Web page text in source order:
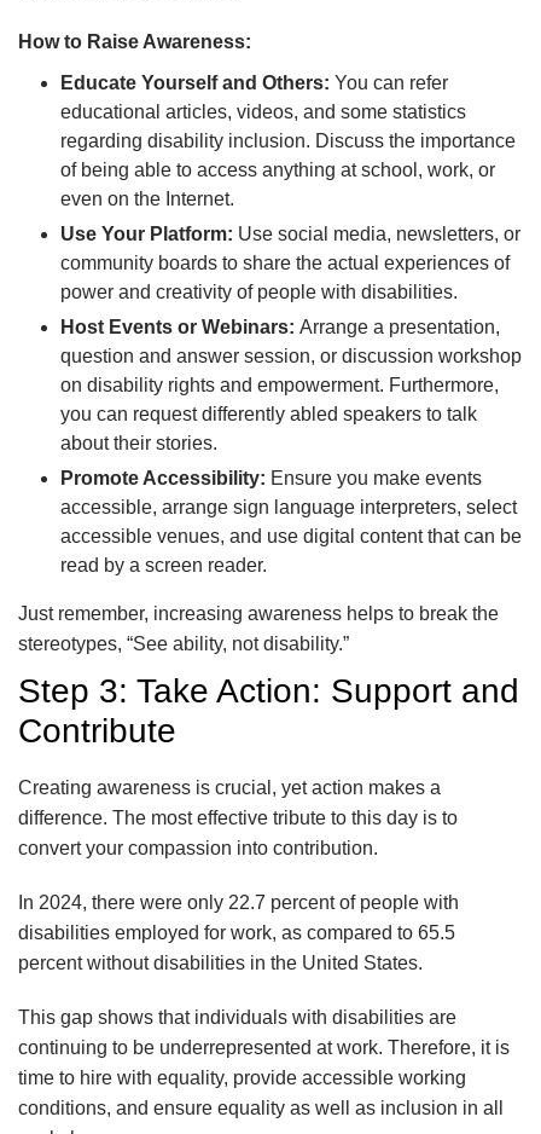
How to Raise Awareness:
Educate Yourself and Others: You can refer
educational articles, videos, and some statistics
regarding disability inclusion. Discuss the importance
of being able to access anything at school, work, or
even on the Internet.
Use Your Platform: Use social media, newsletters, or
community boards to share the actual experiences of
power and creativity of people with disabilities.
Host Events or Webinars: Arrange a presentation,
question and answer session, or discussion workshop
on disability rights and empowerment. Furthermore,
you can request differently abled speakers to talk
about their stories.
Promote Accessibility: Ensure you make events
accessible, arrange sign language interpreters, select
accessible venues, and use digital content that can be
read by a screen reader.
Just remember, increasing awareness helps to break the
stereotypes, “See ability, not disability.”
Step 3: Take Action: Support and
Contribute
Creating awareness is crucial, yet action makes a
difference. The most effective tribute to this day is to
convert your compassion into contribution.
In 2024, there were only 22.7 percent of people with
disabilities employed for work, as compared to 65.5
percent without disabilities in the United States.
This gap shows that individuals with disabilities are
continuing to be underrepresented at work. Therefore, it is
time to hire with equality, provide accessible working
conditions, and ensure equality as well as inclusion in all